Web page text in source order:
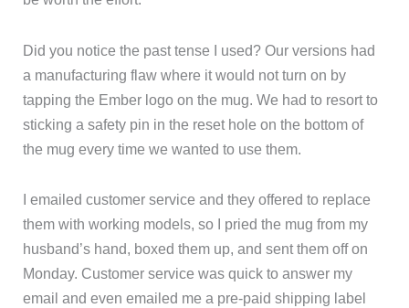
Did you notice the past tense I used? Our versions had
a manufacturing flaw where it would not turn on by
tapping the Ember logo on the mug. We had to resort to
sticking a safety pin in the reset hole on the bottom of
the mug every time we wanted to use them.
I emailed customer service and they offered to replace
them with working models, so I pried the mug from my
husband’s hand, boxed them up, and sent them off on
Monday. Customer service was quick to answer my
email and even emailed me a pre-paid shipping label